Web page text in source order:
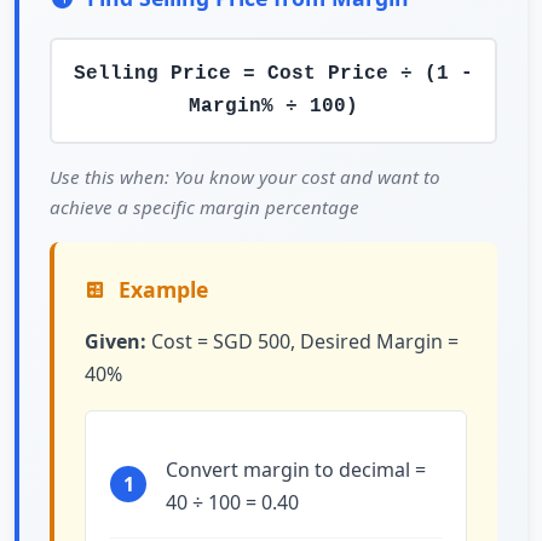
Selling Price = Cost Price ÷ (1 -
Margin% ÷ 100)
Use this when: You know your cost and want to
achieve a specific margin percentage
Example
Given: Cost = SGD 500, Desired Margin =
40%
1
Convert margin to decimal =
40 ÷ 100 = 0.40